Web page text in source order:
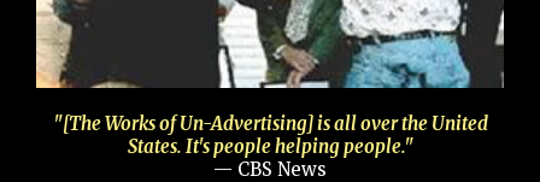
"[The Works of Un-Advertising] is all over the United
States. It's people helping people."
— CBS News